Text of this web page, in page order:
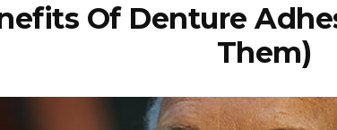
Of Denture
Them)